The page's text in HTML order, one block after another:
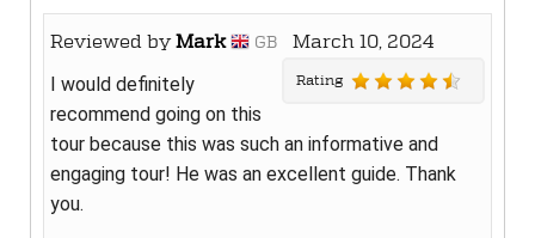
Reviewed byMark GB March 10, 2024
Rating
I would definitely
recommend going on this
tour because this was such an informative and
engaging tour! He was an excellent guide. Thank
you.